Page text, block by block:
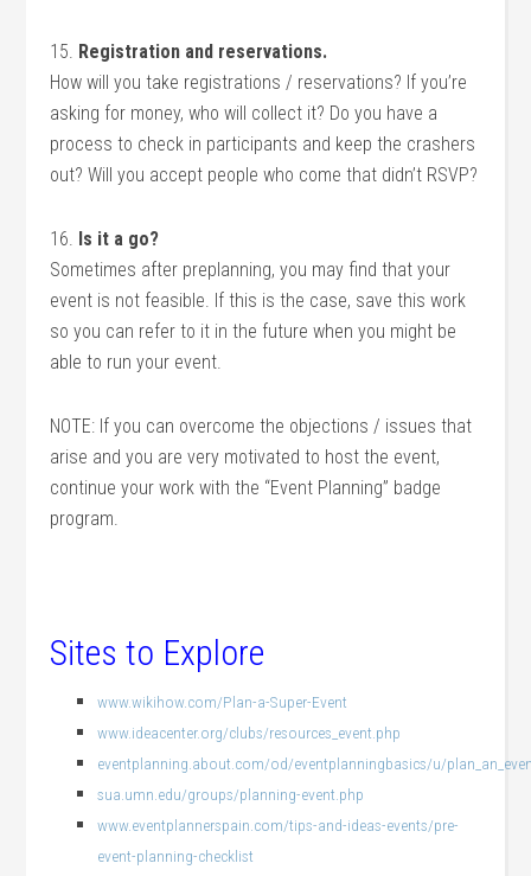
15. Registration and reservations.
How will you take registrations / reservations? If you’re
asking for money, who will collect it? Do you have a
process to check in participants and keep the crashers
out? Will you accept people who come that didn’t RSVP?
16. Is it a go?
Sometimes after preplanning, you may find that your
event is not feasible. If this is the case, save this work
so you can refer to it in the future when you might be
able to run your event.
NOTE: If you can overcome the objections / issues that
arise and you are very motivated to host the event,
continue your work with the “Event Planning” badge
program.
Sites to Explore
www.wikihow.com/Plan-a-Super-Event
www.ideacenter.org/clubs/resources_event.php
eventplanning.about.com/od/eventplanningbasics/u/
sua.umn.edu/groups/planning-event.php
www.eventplannerspain.com/tips-and-ideas-events/pre-
event-planning-checklist